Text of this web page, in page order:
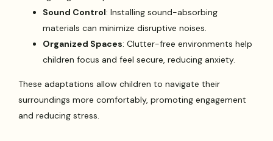
Sound Control: Installing sound-absorbing
materials can minimize disruptive noises.
Organized Spaces: Clutter-free environments help
children focus and feel secure, reducing anxiety.
These adaptations allow children to navigate their
surroundings more comfortably, promoting engagement
and reducing stress.